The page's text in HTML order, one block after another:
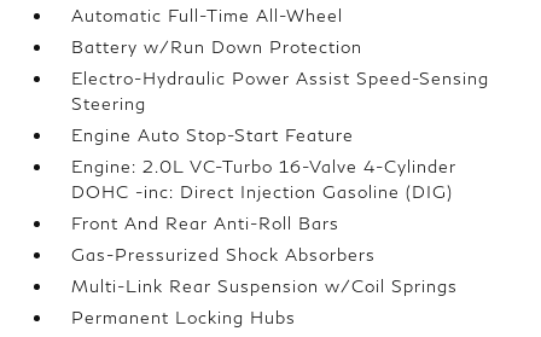
Automatic Full-Time All-Wheel
Battery w/Run Down Protection
Electro-Hydraulic Power Assist Speed-Sensing
Steering
Engine Auto Stop-Start Feature
Engine: 2.0L VC-Turbo 16-Valve 4-Cylinder
DOHC -inc: Direct Injection Gasoline (DIG)
Front And Rear Anti-Roll Bars
Gas-Pressurized Shock Absorbers
Multi-Link Rear Suspension w/Coil Springs
Permanent Locking Hubs